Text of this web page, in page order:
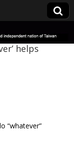
helps
“whatever”